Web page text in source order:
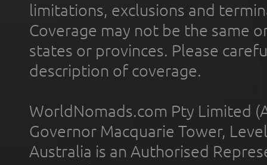
limitations, exclusions and
Coverage may not be the same
states or provinces. Please
description of coverage.
WorldNomads.com Pty Limited
Governor Macquarie Tower,
Australia is an Authorised